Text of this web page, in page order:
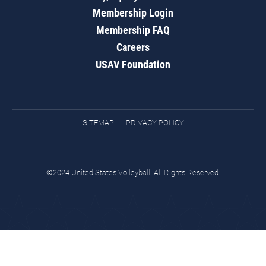
Membership Login
Membership FAQ
Careers
USAV Foundation
SITEMAP PRIVACY POLICY
©2024 United States Volleyball. All Rights Reserved.